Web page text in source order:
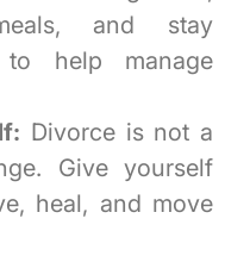
and stay
help manage
Divorce is not a
Give yourself
heal, and move